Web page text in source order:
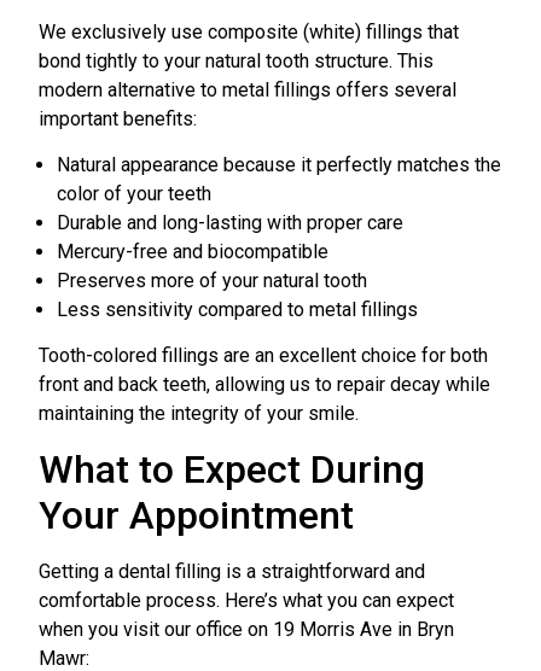
We exclusively use composite (white) fillings that
bond tightly to your natural tooth structure. This
modern alternative to metal fillings offers several
important benefits:
Natural appearance because it perfectly matches the
color of your teeth
Durable and long-lasting with proper care
Mercury-free and biocompatible
Preserves more of your natural tooth
Less sensitivity compared to metal fillings
Tooth-colored fillings are an excellent choice for both
front and back teeth, allowing us to repair decay while
maintaining the integrity of your smile.
What to Expect During
Your Appointment
Getting a dental filling is a straightforward and
comfortable process. Here’s what you can expect
when you visit our office on 19 Morris Ave in Bryn
Mawr: